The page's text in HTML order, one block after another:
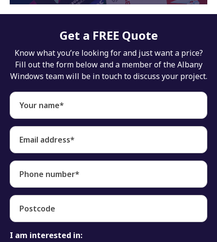
Get a FREE Quote
Know what you’re looking for and just want a price?
Fill out the form below and a member of the Albany
Windows team will be in touch to discuss your project.
Your name*
Email address*
Phone number*
Postcode
I am interested in: